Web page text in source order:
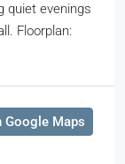
quiet evenings
Floorplan:
Google Maps